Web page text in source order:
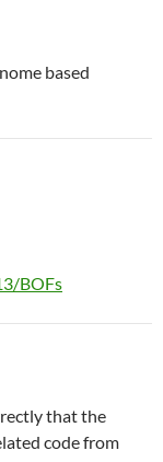
based
BOFs
that the
code from